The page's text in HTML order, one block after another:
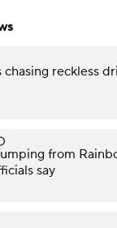
reckless
from
say